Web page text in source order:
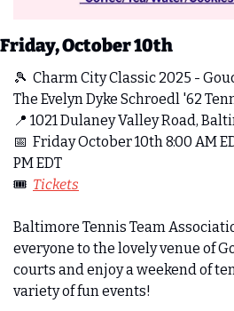
Friday, October 10th
🎾
Charm City Classic 2025 -
The Evelyn Dyke Schroedl '62
📍 1021 Dulaney Valley Road,
📅
Friday October 10th 8:00 AM
PM EDT
🎟️ Tickets
Baltimore Tennis Team
everyone to the lovely venue of
courts and enjoy a weekend of
variety of fun events!